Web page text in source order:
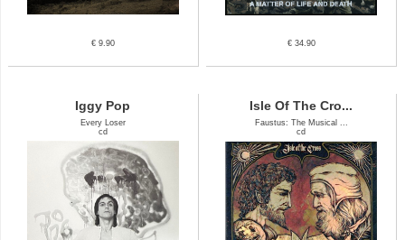
€ 9.90 € 34.90
Iggy Pop
Every Loser
cd
Isle Of The Cro...
Faustus: The Musical ...
cd